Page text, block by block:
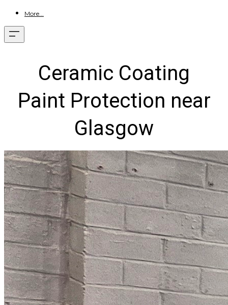
More...
Ceramic Coating
Paint Protection near
Glasgow